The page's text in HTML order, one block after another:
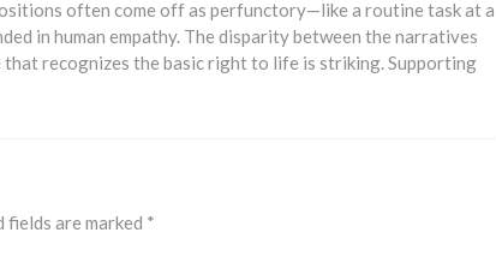
often come off as perfunctory—like a routine task at a
in human empathy. The disparity between the narratives
recognizes the basic right to life is striking. Supporting
fields are marked *